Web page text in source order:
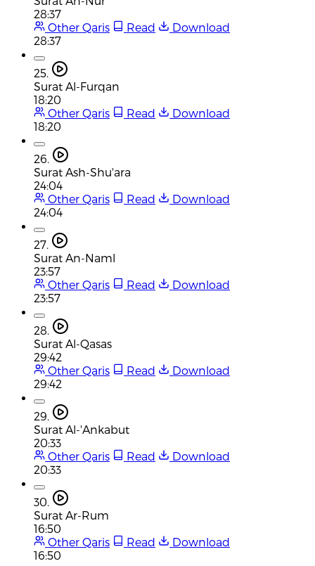
28:37
Other Qaris
Read
Download
28:37
25.
Surat Al-Furqan
18:20
Other Qaris
Read
Download
18:20
26.
Surat Ash-Shu'ara
24:04
Other Qaris
Read
Download
24:04
27.
Surat An-Naml
23:57
Other Qaris
Read
Download
23:57
28.
Surat Al-Qasas
29:42
Other Qaris
Read
Download
29:42
29.
Surat Al-'Ankabut
20:33
Other Qaris
Read
Download
20:33
30.
Surat Ar-Rum
16:50
Other Qaris
Read
Download
16:50